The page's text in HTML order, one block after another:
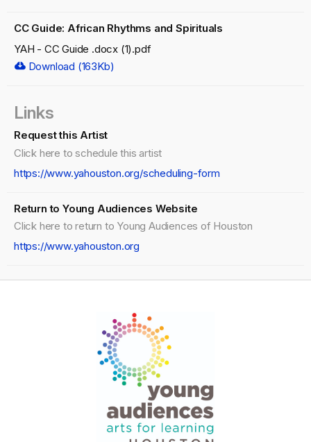
CC Guide: African Rhythms and Spirituals
YAH - CC Guide .docx (1).pdf
Download (163Kb)
Links
Request this Artist
Click here to schedule this artist
https://www.yahouston.org/scheduling-form
Return to Young Audiences Website
Click here to return to Young Audiences of Houston
https://www.yahouston.org